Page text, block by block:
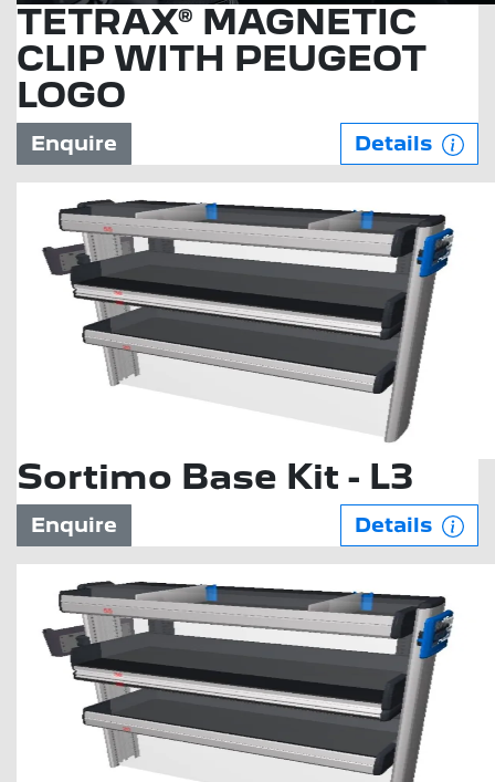
TETRAX® MAGNETIC
CLIP WITH PEUGEOT
LOGO
Enquire Details
Sortimo Base Kit - L3
Enquire Details